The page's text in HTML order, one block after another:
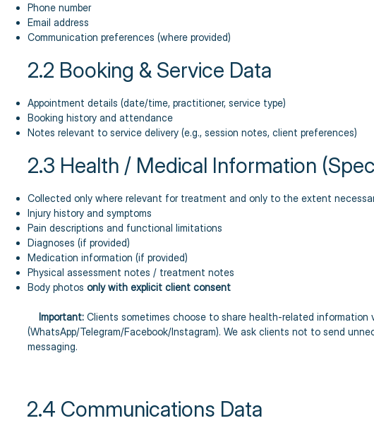
Phone number
Email address
Communication preferences (where provided)
2.2 Booking & Service Data
Appointment details (date/time, practitioner, service type)
Booking history and attendance
Notes relevant to service delivery (e.g., session notes, client preferences)
2.3 Health / Medical Information
Collected only where relevant for treatment and only to the extent
Injury history and symptoms
Pain descriptions and functional limitations
Diagnoses (if provided)
Medication information (if provided)
Physical assessment notes / treatment notes
Body photos only with explicit client consent
Important: Clients sometimes choose to share health-related information
(WhatsApp/Telegram/Facebook/Instagram). We ask clients not to send
messaging.
2.4 Communications Data